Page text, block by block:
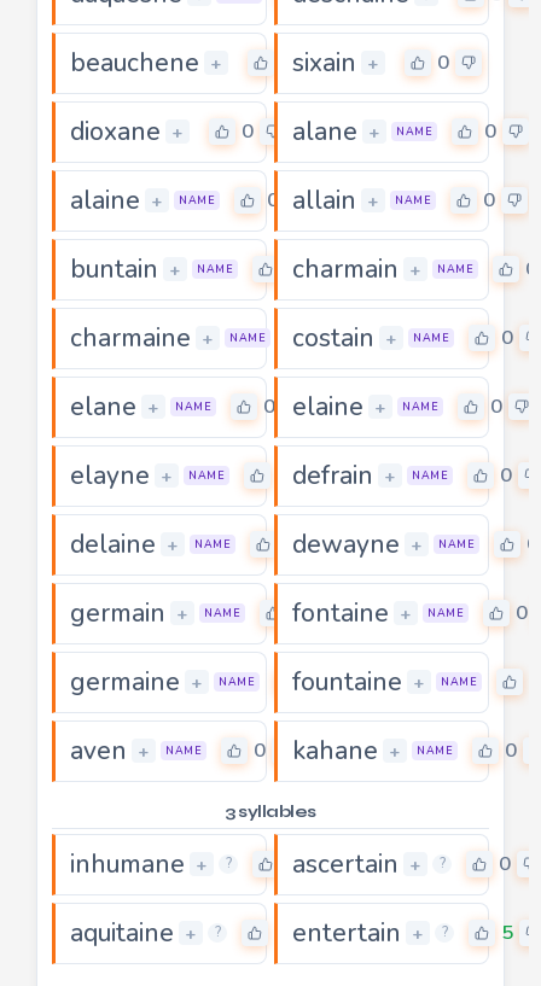
beauchene + sixain + 0
dioxane + 0 alane + NAME 0
alaine + NAME 0 allain + NAME 0
buntain + NAME 0charmain + NAME 0
charmaine + NAME 0
costain + NAME 0
elane + NAME 0 elaine + NAME 0
elayne + NAME defrain + NAME 0
delaine + NAME 0dewayne + NAME 0
germain + NAME 0
fontaine + NAME 0
germaine + NAME 0
fountaine + NAME
aven + NAME 0 kahane + NAME 0
3 syllables
inhumane + ? 0ascertain + ? 0
aquitaine + ? entertain + ? 5